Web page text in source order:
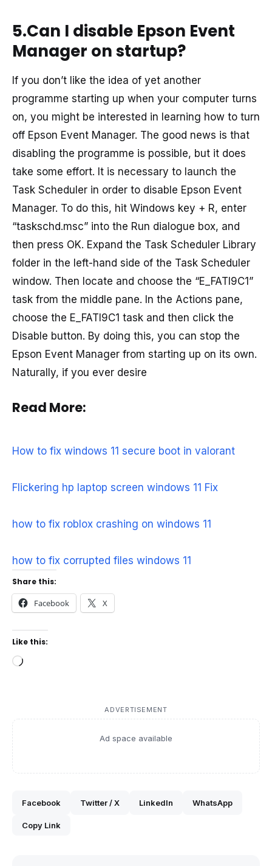
5.Can I disable Epson Event
Manager on startup?
If you don’t like the idea of yet another
programme starting up when your computer turns
on, you might be interested in learning how to turn
off Epson Event Manager. The good news is that
disabling the programme is possible, but it does
take some effort. It is necessary to launch the
Task Scheduler in order to disable Epson Event
Manager. To do this, hit Windows key + R, enter
“taskschd.msc” into the Run dialogue box, and
then press OK. Expand the Task Scheduler Library
folder in the left-hand side of the Task Scheduler
window. Then locate and choose the “E_FATI9C1”
task from the middle pane. In the Actions pane,
choose the E_FATI9C1 task and then click the
Disable button. By doing this, you can stop the
Epson Event Manager from starting up on its own.
Naturally, if you ever desire
Read More:
How to fix windows 11 secure boot in valorant
Flickering hp laptop screen windows 11 Fix
how to fix roblox crashing on windows 11
how to fix corrupted files windows 11
Share this:
Facebook X
Like this:
Loading…
ADVERTISEMENT
Ad space available
Facebook Twitter / X LinkedIn WhatsApp
Copy Link